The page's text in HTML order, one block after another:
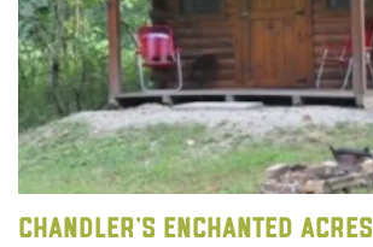
Chandler's Enchanted Acres